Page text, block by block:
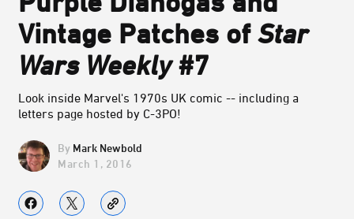
Vintage Patches of Star
Wars Weekly#7
Look inside Marvel's 1970s UK comic -- including a
letters page hosted by C-3PO!
Mark Newbold
March 1, 2016